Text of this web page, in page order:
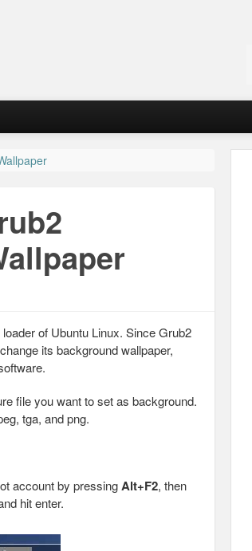
of Ubuntu Linux. Since Grub2
its background wallpaper,
file you want to set as background.
tga, and png.
account by pressingAlt+F2, then
hit enter.